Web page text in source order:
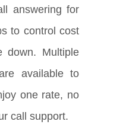
answering for
to control cost
down. Multiple
available to
one rate, no
call support.